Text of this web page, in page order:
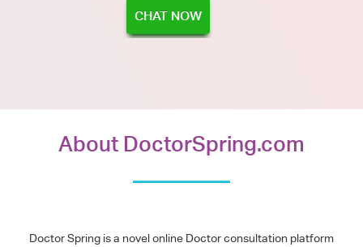
CHAT NOW
About DoctorSpring.com
Doctor Spring is a novel online Doctor consultation platform